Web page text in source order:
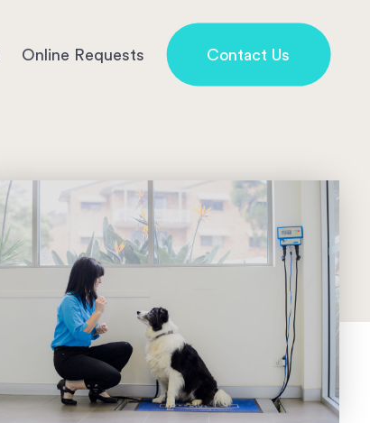
Online Requests Contact Us